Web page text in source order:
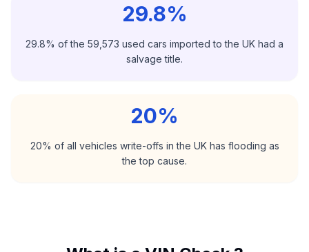
29.8%
29.8% of the 59,573 used cars imported to the UK had a
salvage title.
20%
20% of all vehicles write-offs in the UK has flooding as
the top cause.